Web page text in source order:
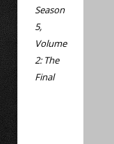
Season
5,
Volume
2: The
Final